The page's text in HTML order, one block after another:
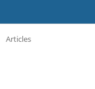
Articles